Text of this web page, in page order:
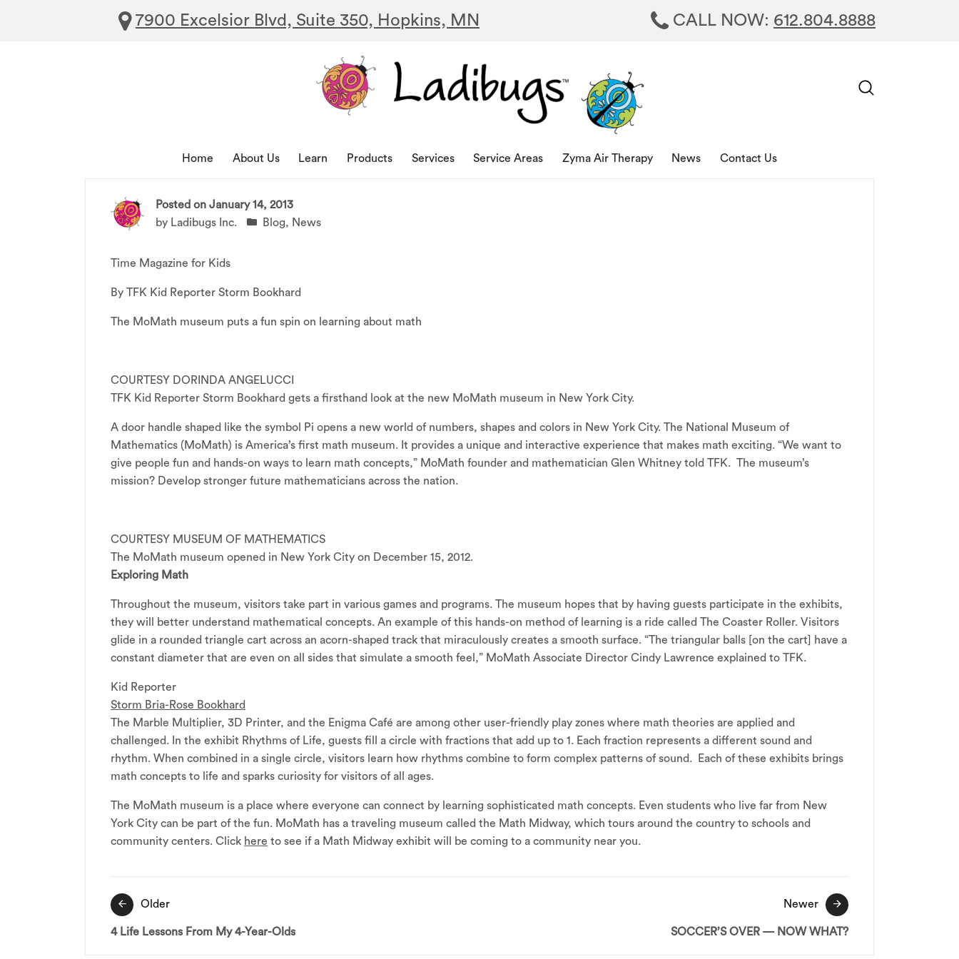
7900 Excelsior Blvd, Suite 350, Hopkins, MN CALL NOW: 612.804.8888
Home About Us Learn Products Services Service Areas Zyma Air Therapy News Contact Us
Posted on January 14, 2013
by Ladibugs Inc. Blog, News
Time Magazine for Kids
By TFK Kid Reporter Storm Bookhard
The MoMath museum puts a fun spin on learning about math
COURTESY DORINDA ANGELUCCI
TFK Kid Reporter Storm Bookhard gets a firsthand look at the new MoMath museum in New York City.
A door handle shaped like the symbol Pi opens a new world of numbers, shapes and colors in New York City. The National Museum of
Mathematics (MoMath) is America’s first math museum. It provides a unique and interactive experience that makes math exciting. “We want to
give people fun and hands-on ways to learn math concepts,” MoMath founder and mathematician Glen Whitney told TFK. The museum’s
mission? Develop stronger future mathematicians across the nation.
COURTESY MUSEUM OF MATHEMATICS
The MoMath museum opened in New York City on December 15, 2012.
Exploring Math
Throughout the museum, visitors take part in various games and programs. The museum hopes that by having guests participate in the exhibits,
they will better understand mathematical concepts. An example of this hands-on method of learning is a ride called The Coaster Roller. Visitors
glide in a rounded triangle cart across an acorn-shaped track that miraculously creates a smooth surface. “The triangular balls [on the cart] have a
constant diameter that are even on all sides that simulate a smooth feel,” MoMath Associate Director Cindy Lawrence explained to TFK.
Kid Reporter
Storm Bria-Rose Bookhard
The Marble Multiplier, 3D Printer, and the Enigma Café are among other user-friendly play zones where math theories are applied and
challenged. In the exhibit Rhythms of Life, guests fill a circle with fractions that add up to 1. Each fraction represents a different sound and
rhythm. When combined in a single circle, visitors learn how rhythms combine to form complex patterns of sound. Each of these exhibits brings
math concepts to life and sparks curiosity for visitors of all ages.
The MoMath museum is a place where everyone can connect by learning sophisticated math concepts. Even students who live far from New
York City can be part of the fun. MoMath has a traveling museum called the Math Midway, which tours around the country to schools and
community centers. Click here to see if a Math Midway exhibit will be coming to a community near you.
Post
navigation
Older
4 Life Lessons From My 4-Year-Olds
Newer
SOCCER’S OVER — NOW WHAT?